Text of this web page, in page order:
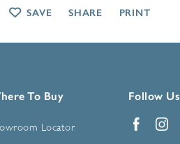
To Buy
Locator
Follow Us
SAVE SHARE PRINT